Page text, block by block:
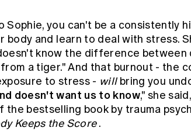
Sophie, you can't be a consistently
body and learn to deal with stress.
know the difference between
a tiger." And that burnout - the
to stress - willbring you
doesn't want us to know," she
the bestselling book by trauma
Keeps the Score .